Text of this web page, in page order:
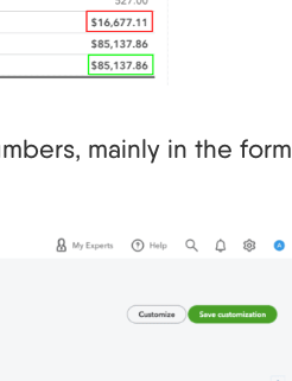
mainly in the form